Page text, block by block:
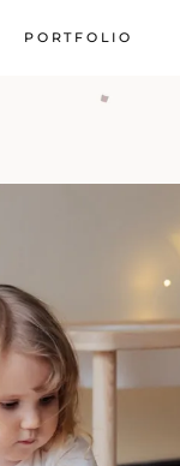
PORTFOLIO